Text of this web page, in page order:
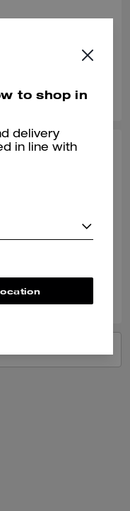
my belt bag but this was
of bag.
to shop in
delivery
in line with